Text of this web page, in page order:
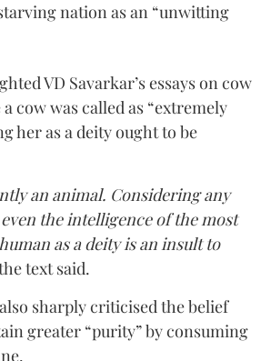
nation as an “unwitting
VD Savarkar’s essays on cow
cow was called as “extremely
her as a deity ought to be
an animal. Considering any
the intelligence of the most
as a deity is an insult to
text said.
sharply criticised the belief
greater “purity” by consuming